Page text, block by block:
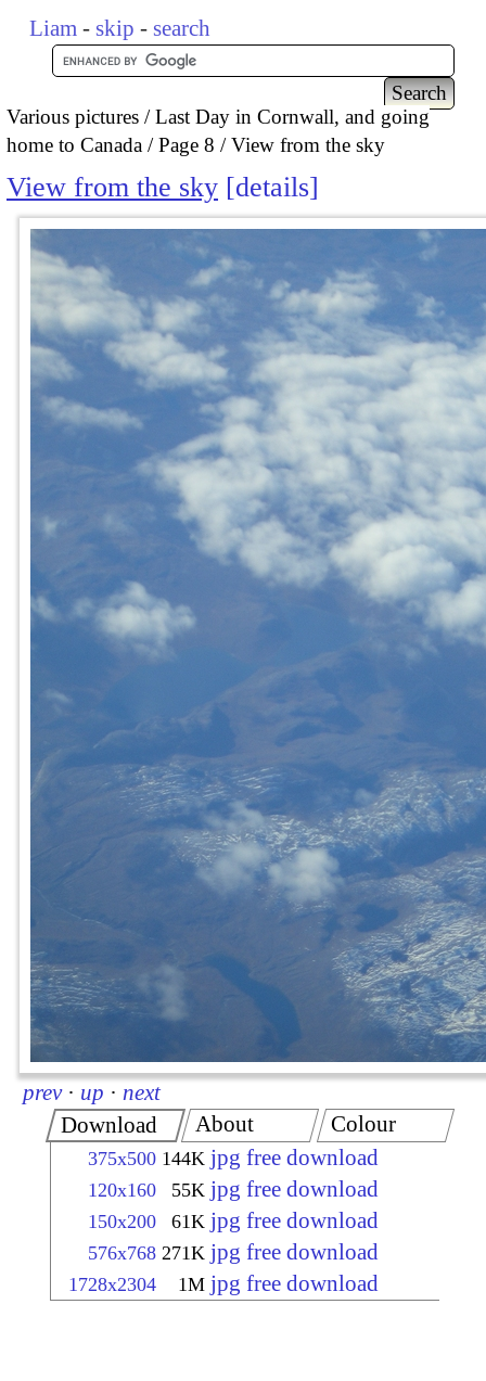
Liam - skip - search
Various pictures
Last Day in Cornwall, and going
home to Canada
Page 8 View from the sky
View from the sky details
prev · up · next
Download
375x500 144K jpg free download
120x160 55K jpg free download
150x200 61K jpg free download
576x768 271K jpg free download
1728x2304 1M jpg free download
About Colour